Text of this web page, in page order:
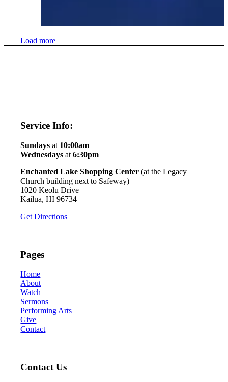
Load more
Service Info:
Sundays at 10:00am
Wednesdays at6:30pm
Enchanted Lake Shopping Center (at the Legacy
Church building next to Safeway)
1020 Keolu Drive
Kailua, HI 96734
Get Directions
Pages
Home
About
Watch
Sermons
Performing Arts
Give
Contact
Contact Us